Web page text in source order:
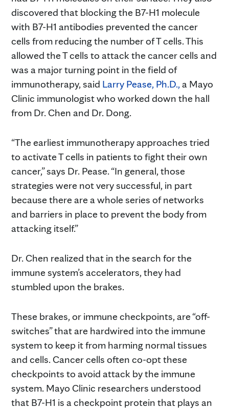
discovered that blocking the B7-H1 molecule
with B7-H1 antibodies prevented the cancer
cells from reducing the number of T cells. This
allowed the T cells to attack the cancer cells and
was a major turning point in the field of
immunotherapy, said Larry Pease, Ph.D., a Mayo
Clinic immunologist who worked down the hall
from Dr. Chen and Dr. Dong.
“The earliest immunotherapy approaches tried
to activate T cells in patients to fight their own
cancer,” says Dr. Pease. “In general, those
strategies were not very successful, in part
because there are a whole series of networks
and barriers in place to prevent the body from
attacking itself.”
Dr. Chen realized that in the search for the
immune system’s accelerators, they had
stumbled upon the brakes.
These brakes, or immune checkpoints, are “off-
switches” that are hardwired into the immune
system to keep it from harming normal tissues
and cells. Cancer cells often co-opt these
checkpoints to avoid attack by the immune
system. Mayo Clinic researchers understood
that B7-H1 is a checkpoint protein that plays an